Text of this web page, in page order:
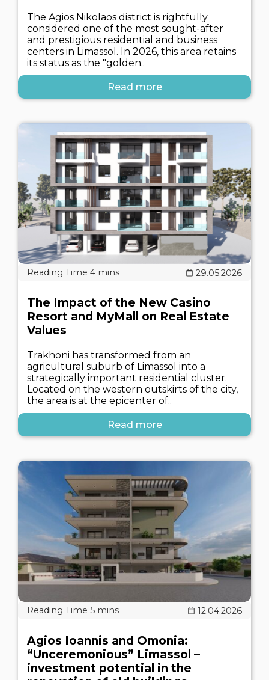
The Agios Nikolaos district is rightfully
considered one of the most sought-after
and prestigious residential and business
centers in Limassol. In 2026, this area retains
its status as the "golden..
Read more
29.05.2026
The Impact of the New Casino
Resort and MyMall on Real Estate
Values
Trakhoni has transformed from an
agricultural suburb of Limassol into a
strategically important residential cluster.
Located on the western outskirts of the city,
the area is at the epicenter of..
Read more
12.04.2026
Agios Ioannis and Omonia:
“Unceremonious” Limassol –
investment potential in the